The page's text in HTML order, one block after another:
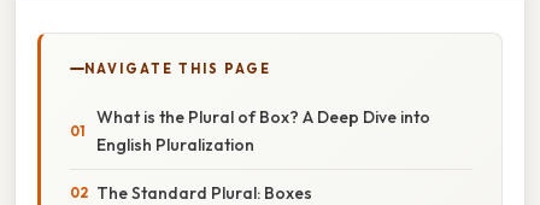
NAVIGATE THIS PAGE
What is the Plural of Box? A Deep Dive into
English Pluralization
The Standard Plural: Boxes